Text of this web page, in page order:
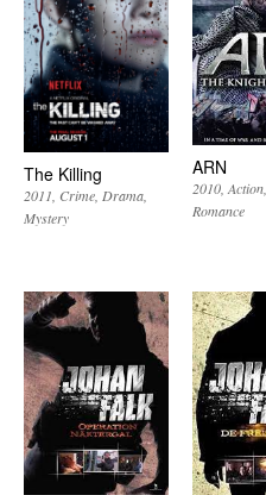
The Killing
2011 Crime Drama
Mystery
ARN
2010 Action
Romance